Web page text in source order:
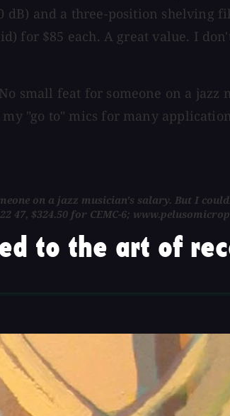
and a three-position shelving
for $85 each. A great value. I
small feat for someone on a jazz
"go to" mics for many
on a jazz musician's salary. But I
$324.50 for CEMC-6;
to the art of